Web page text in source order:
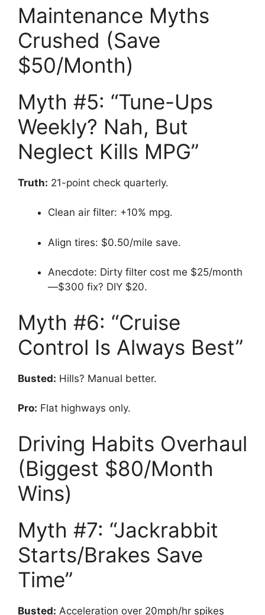
Maintenance Myths
Crushed (Save
$50/Month)
Myth #5: “Tune-Ups
Weekly? Nah, But
Neglect Kills MPG”
Truth: 21-point check quarterly.
Clean air filter: +10% mpg.
Align tires: $0.50/mile save.
Anecdote: Dirty filter cost me $25/month
—$300 fix? DIY $20.
Myth #6: “Cruise
Control Is Always Best”
Busted: Hills? Manual better.
Pro: Flat highways only.
Driving Habits Overhaul
(Biggest $80/Month
Wins)
Myth #7: “Jackrabbit
Starts/Brakes Save
Time”
Busted: Acceleration over 20mph/hr spikes